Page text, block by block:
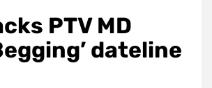
PTV MD
dateline